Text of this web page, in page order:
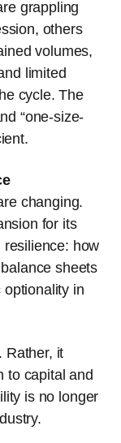
grappling
others
volumes,
limited
cycle. The
“one-size-
changing.
for its
how
sheets
optionality in
Rather, it
to capital and
is no longer